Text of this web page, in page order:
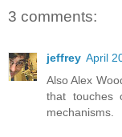
3 comments:
jeffrey April
Also Alex
that touches
mechanisms.